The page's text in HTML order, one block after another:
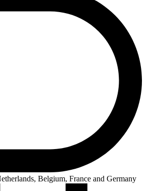
Belgium, France and Germany